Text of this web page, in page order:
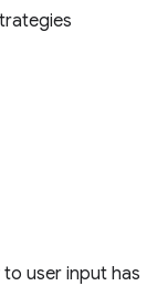
user input has